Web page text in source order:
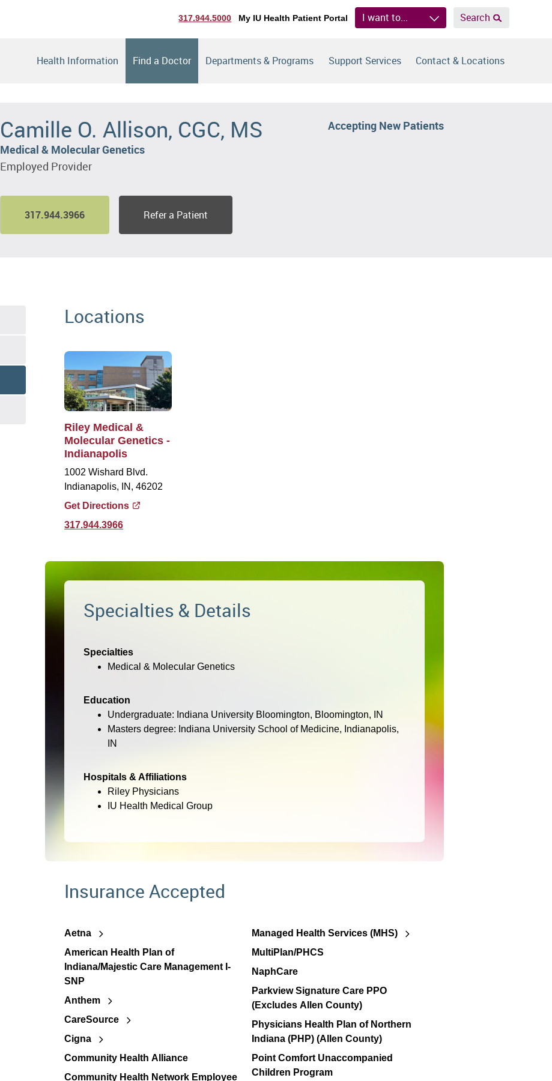
317.944.5000 My IU Health Patient Portal I want to... Search
Health Information Find a Doctor Departments & Programs Support Services Contact & Locations
Camille O. Allison, CGC, MS
Medical & Molecular Genetics
Employed Provider
Accepting New Patients
317.944.3966 Refer a Patient
Locations
Riley Medical &
Molecular Genetics -
Indianapolis
1002 Wishard Blvd.
Indianapolis, IN, 46202
Get Directions
317.944.3966
Specialties & Details
Specialties
Medical & Molecular Genetics
Education
Undergraduate: Indiana University Bloomington, Bloomington, IN
Masters degree: Indiana University School of Medicine, Indianapolis,
IN
Hospitals & Affiliations
Riley Physicians
IU Health Medical Group
Insurance Accepted
Aetna
American Health Plan of
Indiana/Majestic Care Management I-
SNP
Anthem
CareSource
Cigna
Community Health Alliance
Community Health Network Employee
Managed Health Services (MHS)
MultiPlan/PHCS
NaphCare
Parkview Signature Care PPO
(Excludes Allen County)
Physicians Health Plan of Northern
Indiana (PHP) (Allen County)
Point Comfort Unaccompanied
Children Program